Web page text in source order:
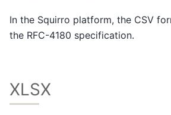
In the Squirro platform, the CSV
the RFC-4180 specification.
XLSX